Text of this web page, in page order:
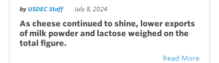
by USDEC Staff July 8, 2024
As cheese continued to shine, lower exports
of milk powder and lactose weighed on the
total figure.
Read More